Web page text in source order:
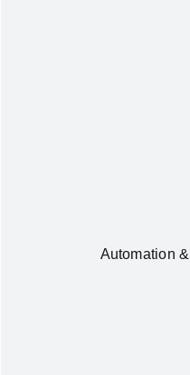
Automation